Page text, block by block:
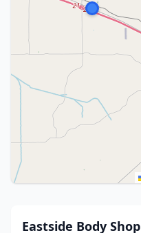
Eastside Body Shop